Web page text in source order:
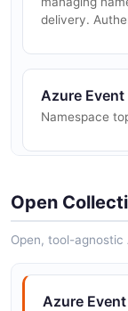
delivery.
Azure Event
Namespace
Azure
Publish events
Open
Open, tool-agnostic
Azure